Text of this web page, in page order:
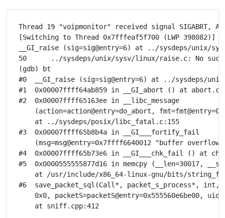
Thread 19 "voipmonitor" received signal SIGABRT,
[Switching to Thread 0x7fffeaf5f700 (LWP 398082)]
__GI_raise (sig=sig@entry=6) at ../sysdeps/unix/
50	../sysdeps/unix/sysv/linux/raise.c: No such file or directory.
(gdb) bt
#0  __GI_raise (sig=sig@entry=6) at ../sysdeps/
#1  0x00007ffff64ab859 in __GI_abort () at
#2  0x00007ffff65163ee in __libc_message
(action=action@entry=do_abort,
    at ../sysdeps/posix/libc_fatal.c:155
#3  0x00007ffff65b8b4a in __GI___fortify_fail
(msg=msg@entry=0x7ffff6640012 "buffer overflow
#4  0x00007ffff65b73e6 in __GI___chk_fail () at
#5  0x0000555555877d16 in memcpy (__len=30017,
at /usr/include/x86_64-linux-gnu/bits/
#6  save_packet_sql(Call*, packet_s_process*, int,
0x0, packetS=packetS@entry=0x555560e6be00,